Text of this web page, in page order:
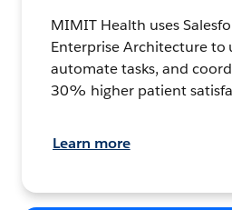
MIMIT Health uses
Enterprise Architecture to
automate tasks, and
30% higher patient
Learn more